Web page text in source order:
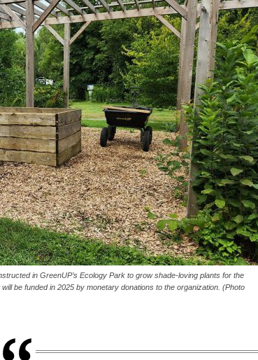
in GreenUP’s Ecology Park to grow shade-loving plants for the
be funded in 2025 by monetary donations to the organization. (Photo